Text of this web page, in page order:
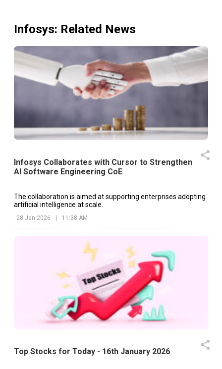
Infosys: Related News
Infosys Collaborates with Cursor to Strengthen
AI Software Engineering CoE
The collaboration is aimed at supporting enterprises adopting
artificial intelligence at scale.
28 Jan 2026 | 11:38 AM
Top Stocks for Today - 16th January 2026